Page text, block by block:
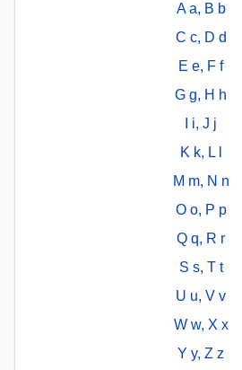
A a, B b
C c, D d
E e, F f
G g, H h
I i, J j
K k, L l
M m, N n
O o, P p
Q q, R r
S s, T t
U u, V v
W w, X x
Y y, Z z